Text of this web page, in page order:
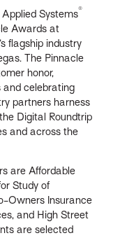
Applied Systems®
Awards at
flagship industry
The Pinnacle
honor,
and celebrating
partners harness
Digital Roundtrip
and across the
are Affordable
Study of
Owners Insurance
and High Street
are selected